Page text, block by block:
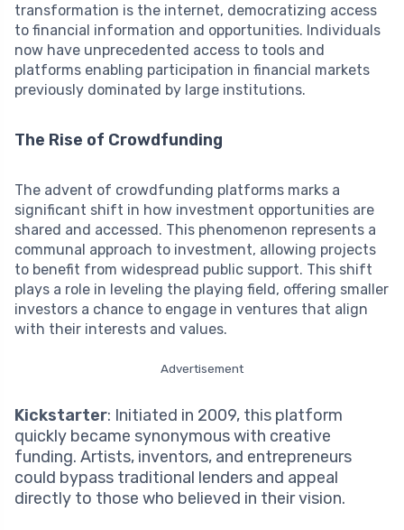
transformation is the internet, democratizing access
to financial information and opportunities. Individuals
now have unprecedented access to tools and
platforms enabling participation in financial markets
previously dominated by large institutions.
The Rise of Crowdfunding
The advent of crowdfunding platforms marks a
significant shift in how investment opportunities are
shared and accessed. This phenomenon represents a
communal approach to investment, allowing projects
to benefit from widespread public support. This shift
plays a role in leveling the playing field, offering smaller
investors a chance to engage in ventures that align
with their interests and values.
Advertisement
Kickstarter: Initiated in 2009, this platform
quickly became synonymous with creative
funding. Artists, inventors, and entrepreneurs
could bypass traditional lenders and appeal
directly to those who believed in their vision.